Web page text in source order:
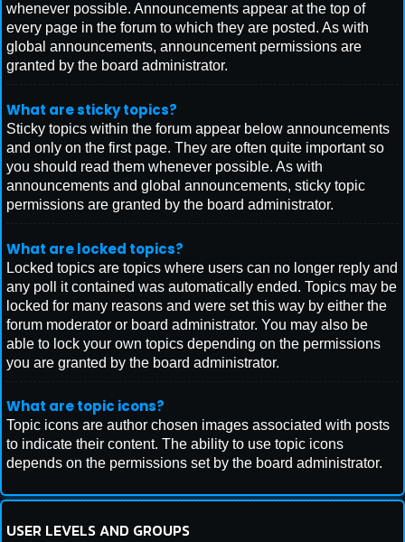
whenever possible. Announcements appear at the top of
every page in the forum to which they are posted. As with
global announcements, announcement permissions are
granted by the board administrator.
What are sticky topics?
Sticky topics within the forum appear below announcements
and only on the first page. They are often quite important so
you should read them whenever possible. As with
announcements and global announcements, sticky topic
permissions are granted by the board administrator.
What are locked topics?
Locked topics are topics where users can no longer reply and
any poll it contained was automatically ended. Topics may be
locked for many reasons and were set this way by either the
forum moderator or board administrator. You may also be
able to lock your own topics depending on the permissions
you are granted by the board administrator.
What are topic icons?
Topic icons are author chosen images associated with posts
to indicate their content. The ability to use topic icons
depends on the permissions set by the board administrator.
USER LEVELS AND GROUPS